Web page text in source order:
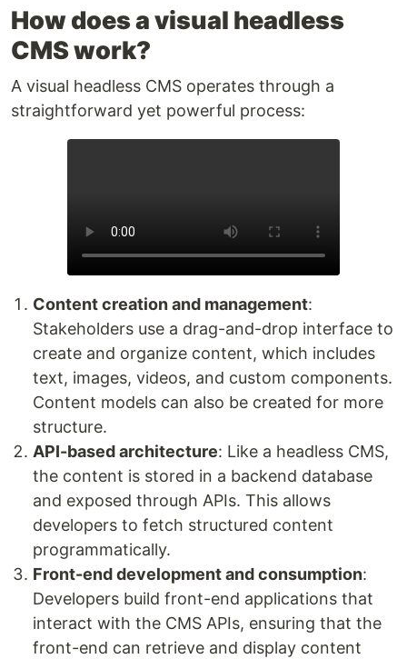
How does a visual headless
CMS work?
A visual headless CMS operates through a
straightforward yet powerful process:
Content creation and management:
Stakeholders use a drag-and-drop interface to
create and organize content, which includes
text, images, videos, and custom components.
Content models can also be created for more
structure.
API-based architecture: Like a headless CMS,
the content is stored in a backend database
and exposed through APIs. This allows
developers to fetch structured content
programmatically.
Front-end development and consumption:
Developers build front-end applications that
interact with the CMS APIs, ensuring that the
front-end can retrieve and display content